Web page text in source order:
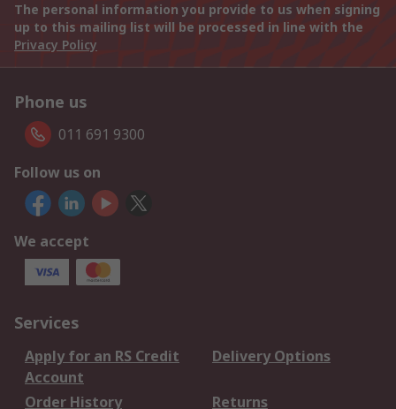
The personal information you provide to us when signing
up to this mailing list will be processed in line with the
Privacy Policy
Phone us
011 691 9300
Follow us on
We accept
Services
Apply for an RS Credit
Account
Delivery Options
Order History
Returns